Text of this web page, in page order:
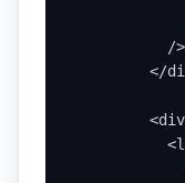
          />
</